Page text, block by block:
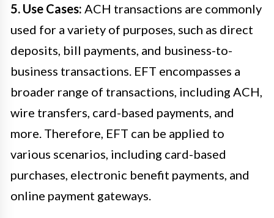
5. Use Cases: ACH transactions are commonly
used for a variety of purposes, such as direct
deposits, bill payments, and business-to-
business transactions. EFT encompasses a
broader range of transactions, including ACH,
wire transfers, card-based payments, and
more. Therefore, EFT can be applied to
various scenarios, including card-based
purchases, electronic benefit payments, and
online payment gateways.